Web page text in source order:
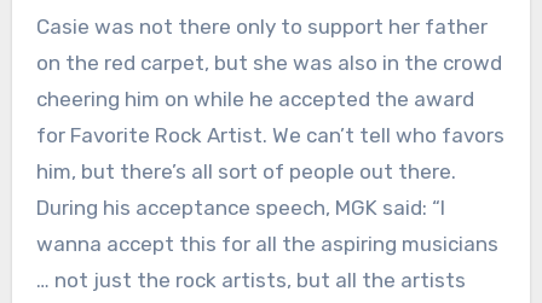
Casie was not there only to support her father
on the red carpet, but she was also in the crowd
cheering him on while he accepted the award
for Favorite Rock Artist. We can’t tell who favors
him, but there’s all sort of people out there.
During his acceptance speech, MGK said: “I
wanna accept this for all the aspiring musicians
… not just the rock artists, but all the artists